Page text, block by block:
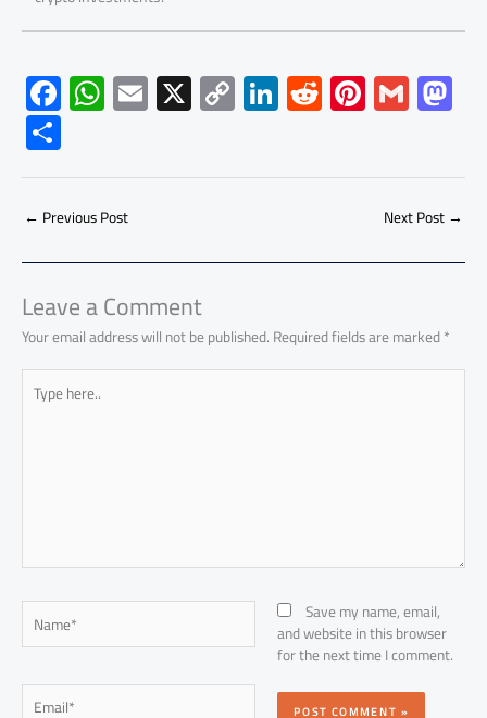
F
ac
e
b
o
ok
W
h
at
s
A
p
p
E
m
ail
X C
o
py
Li
Li
nk
e
dI
R
e
d
di
Pi
nt
er
es
G
m
ailto
d
o
n
S
h
ar
e
← Previous Post Next Post→
Leave a Comment
Your email address will not be published.Required fields are marked*
Type
here..
Name*
Email*
Save my name, email,
and website in this browser
for the next time I comment.